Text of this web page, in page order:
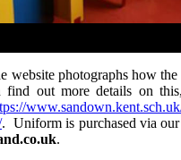
website photographs how the
find out more details on
. Uniform is purchased via
.